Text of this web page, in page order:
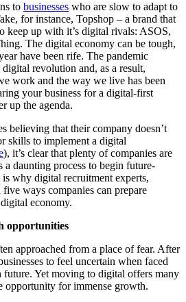
to businesses who are slow to adapt to
for instance, Topshop – a brand that
keep up with it’s digital rivals: ASOS,
The digital economy can be tough,
have been rife. The pandemic
revolution and, as a result,
work and the way we live has been
your business for a digital-first
up the agenda.
believing that their company doesn’t
skills to implement a digital
), it’s clear that plenty of companies are
a daunting process to begin future-
why digital recruitment experts,
ways companies can prepare
economy.
opportunities
approached from a place of fear. After
to feel uncertain when faced
Yet moving to digital offers many
opportunity for immense growth.